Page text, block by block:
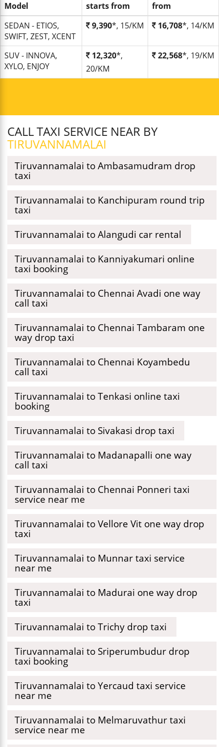
Model
starts from
from
SEDAN - ETIOS,
SWIFT, ZEST, XCENT
9,390*, 15/KM 16,708*, 14/KM
SUV - INNOVA,
XYLO, ENJOY
12,320*,
20/KM
22,568*, 19/KM
CALL TAXI SERVICE NEAR BY
TIRUVANNAMALAI
Tiruvannamalai to Ambasamudram drop
taxi
Tiruvannamalai to Kanchipuram round trip
taxi
Tiruvannamalai to Alangudi car rental
Tiruvannamalai to Kanniyakumari online
taxi booking
Tiruvannamalai to Chennai Avadi one way
call taxi
Tiruvannamalai to Chennai Tambaram one
way drop taxi
Tiruvannamalai to Chennai Koyambedu
call taxi
Tiruvannamalai to Tenkasi online taxi
booking
Tiruvannamalai to Sivakasi drop taxi
Tiruvannamalai to Madanapalli one way
call taxi
Tiruvannamalai to Chennai Ponneri taxi
service near me
Tiruvannamalai to Vellore Vit one way drop
taxi
Tiruvannamalai to Munnar taxi service
near me
Tiruvannamalai to Madurai one way drop
taxi
Tiruvannamalai to Trichy drop taxi
Tiruvannamalai to Sriperumbudur drop
taxi booking
Tiruvannamalai to Yercaud taxi service
near me
Tiruvannamalai to Melmaruvathur taxi
service near me